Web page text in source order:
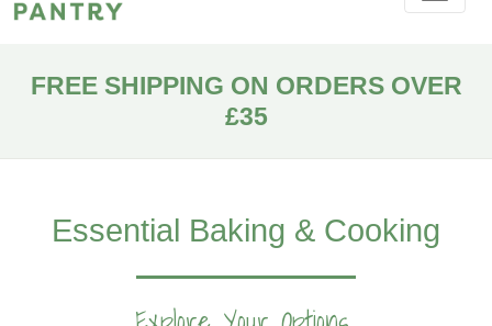
FREE SHIPPING ON ORDERS OVER
£35
Essential Baking & Cooking